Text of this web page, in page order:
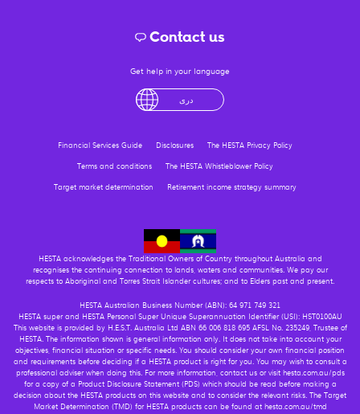
Contact us
Get help in your language
درى
Financial Services Guide Disclosures
The HESTA Privacy Policy
Terms and conditions
The HESTA Whistleblower Policy
Target market determination
Retirement income strategy summary
HESTA acknowledges the Traditional Owners of Country throughout Australia and
recognises the continuing connection to lands, waters and communities. We pay our
respects to Aboriginal and Torres Strait Islander cultures; and to Elders past and present.
HESTA Australian Business Number (ABN): 64 971 749 321
HESTA super and HESTA Personal Super Unique Superannuation Identifier (USI): HST0100AU
This website is provided by H.E.S.T. Australia Ltd ABN 66 006 818 695 AFSL No. 235249, Trustee of
HESTA. The information shown is general information only. It does not take into account your
objectives, financial situation or specific needs. You should consider your own financial position
and requirements before deciding if a HESTA product is right for you. You may wish to consult a
professional adviser when doing this. For more information, contact us or visit hesta.com.au/pds
for a copy of a Product Disclosure Statement (PDS) which should be read before making a
decision about the HESTA products on this website and to consider the relevant risks. The Target
Market Determination (TMD) for HESTA products can be found at hesta.com.au/tmd